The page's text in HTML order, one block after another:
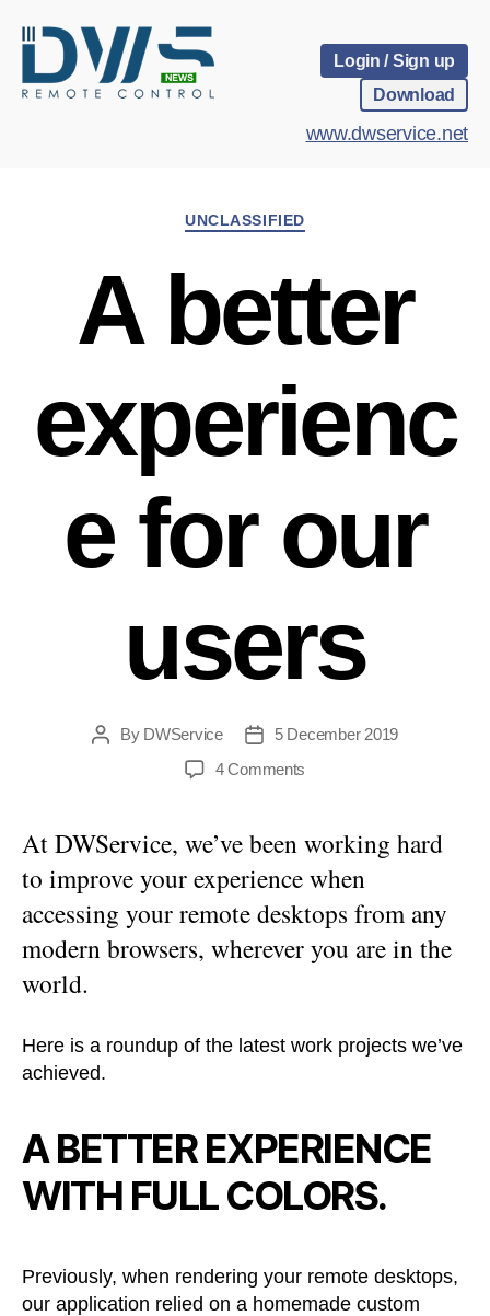
Login / Sign up
Download
www.dwservice.net
Categories
UNCLASSIFIED
A better
experienc
e for our
users
PostBy DWService
Post5 December 2019
4 Comments
experience
our
users
At DWService, we’ve been working hard
to improve your experience when
accessing your remote desktops from any
modern browsers, wherever you are in the
world.
Here is a roundup of the latest work projects we’ve
achieved.
A BETTER EXPERIENCE
WITH FULL COLORS.
Previously, when rendering your remote desktops,
our application relied on a homemade custom